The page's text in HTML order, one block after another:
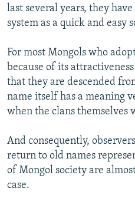
last several years, they
system as a quick and easy
For most Mongols who
because of its
that they are descended
name itself has a meaning
when the clans themselves
And consequently,
return to old names
of Mongol society are
case.